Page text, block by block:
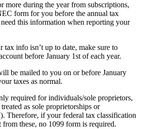
more during the year from subscriptions,
form for you before the annual tax
this information when reporting your
tax info isn’t up to date, make sure to
before January 1st of each year.
be mailed to you on or before January
taxes as normal.
required for individuals/sole proprietors,
as sole proprietorships or
Therefore, if your federal tax classification
these, no 1099 form is required.